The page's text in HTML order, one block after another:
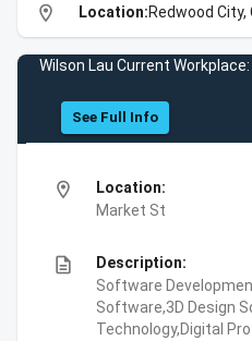
location_on Location:Redwood
Wilson Lau Current
See Full Info
location_on
Location:
Market St
description
Description:
Software
Software,3D Design
Technology,Digital